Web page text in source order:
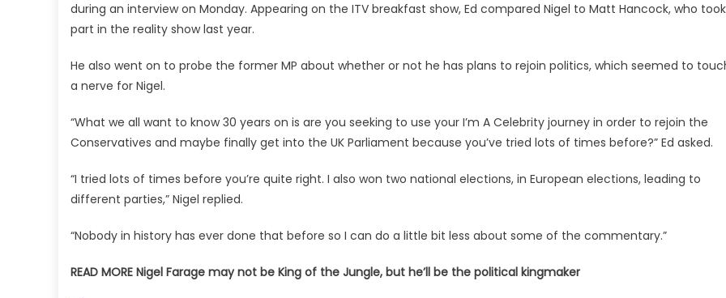
Ed
fiery
over
I’m
Celeb
during an interview on Monday. Appearing on the ITV breakfast show, Ed compared Nigel to Matt Hancock, who took
part in the reality show last year.
He also went on to probe the former MP about whether or not he has plans to rejoin politics, which seemed to
a nerve for Nigel.
“What we all want to know 30 years on is are you seeking to use your I’m A Celebrity journey in order to rejoin the
Conservatives and maybe finally get into the UK Parliament because you’ve tried lots of times before?” Ed asked.
“I tried lots of times before you’re quite right. I also won two national elections, in European elections, leading to
different parties,” Nigel replied.
“Nobody in history has ever done that before so I can do a little bit less about some of the commentary.”
READ MORE Nigel Farage may not be King of the Jungle, but he’ll be the political kingmaker